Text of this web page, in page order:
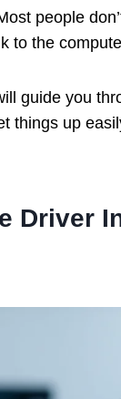
people
to the
guide you
things up
Driver